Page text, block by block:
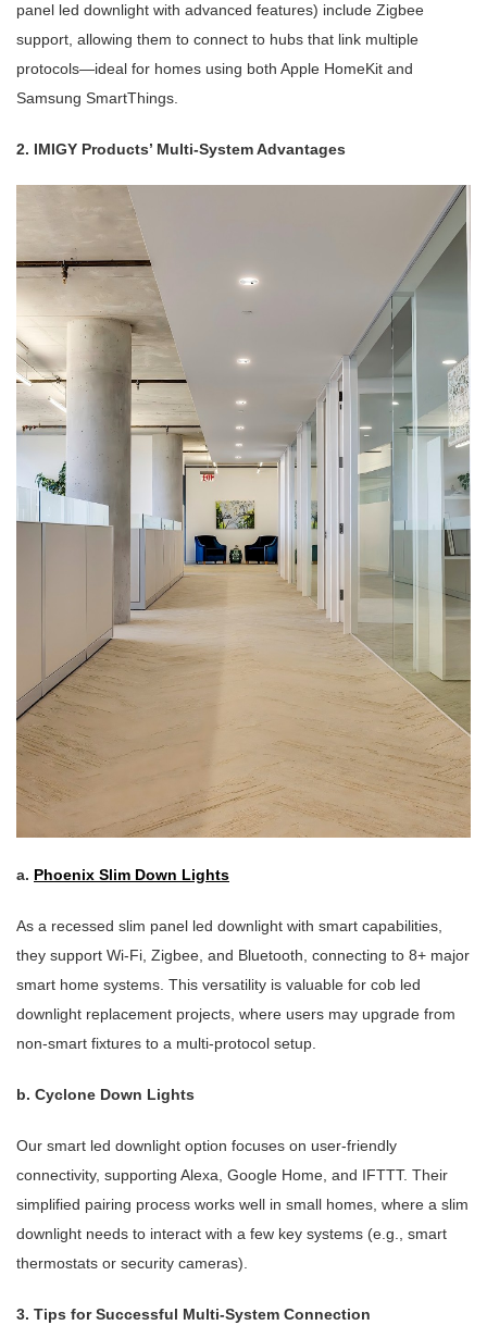
panel led downlight with advanced features) include Zigbee
support, allowing them to connect to hubs that link multiple
protocols—ideal for homes using both Apple HomeKit and
Samsung SmartThings.
2. IMIGY Products’ Multi-System Advantages
a. Phoenix Slim Down Lights
As a recessed slim panel led downlight with smart capabilities,
they support Wi-Fi, Zigbee, and Bluetooth, connecting to 8+ major
smart home systems. This versatility is valuable for cob led
downlight replacement projects, where users may upgrade from
non-smart fixtures to a multi-protocol setup.
b. Cyclone Down Lights
Our smart led downlight option focuses on user-friendly
connectivity, supporting Alexa, Google Home, and IFTTT. Their
simplified pairing process works well in small homes, where a slim
downlight needs to interact with a few key systems (e.g., smart
thermostats or security cameras).
3. Tips for Successful Multi-System Connection